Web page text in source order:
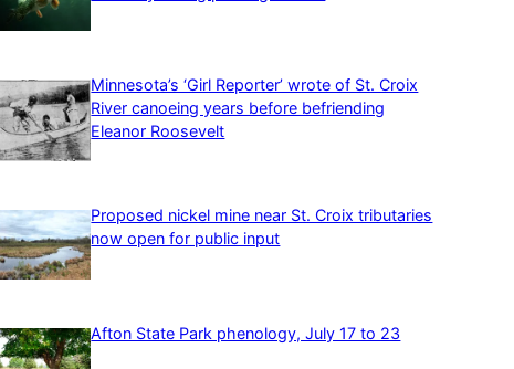
Minnesota’s ‘Girl Reporter’ wrote of St. Croix
River canoeing years before befriending
Eleanor Roosevelt
Proposed nickel mine near St. Croix tributaries
now open for public input
Afton State Park phenology, July 17 to 23